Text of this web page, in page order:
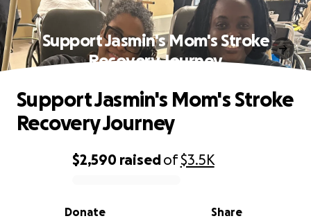
Support Jasmin's Mom's Stroke
Recovery Journey
0% complete
$2,590 raisedof$3.5K
Share
Donate
Support Jasmin's Mom's Stroke
Recovery Journey